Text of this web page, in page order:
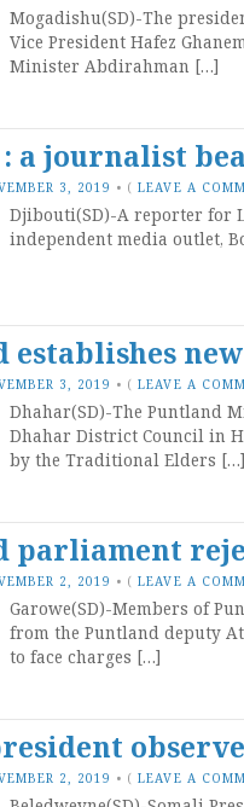
Mogadishu(SD)-The
Vice President Hafez
Minister Abdirahman […]
a journalist
3, 2019 • (LEAVE A
Djibouti(SD)-A reporter for
independent media outlet,
establishes
3, 2019 • (LEAVE A
Dhahar(SD)-The Puntland
Dhahar District Council in
by the Traditional Elders […]
parliament
2, 2019 • (LEAVE A
Garowe(SD)-Members of
from the Puntland deputy
to face charges […]
2, 2019 • (LEAVE A